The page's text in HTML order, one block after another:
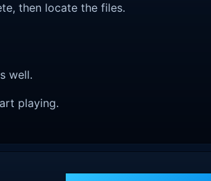
then locate the files.
well.
playing.